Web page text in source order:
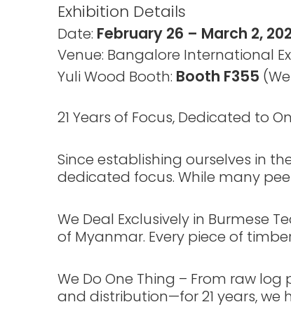
Exhibition Details
Date: February 26 – March 2,
Venue: Bangalore International
Yuli Wood Booth: Booth F355
21 Years of Focus, Dedicated to
Since establishing ourselves in
dedicated focus. While many
We Deal Exclusively in Burmese
of Myanmar. Every piece of
We Do One Thing – From raw
and distribution—for 21 years, we